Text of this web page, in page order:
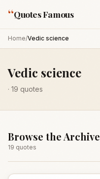
“Quotes Famous
Home/Vedic science
Vedic science
· 19 quotes
Browse the Archive
19 quotes